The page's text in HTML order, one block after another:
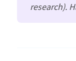
research).